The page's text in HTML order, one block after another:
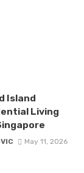
Island
Living
May 11, 2026